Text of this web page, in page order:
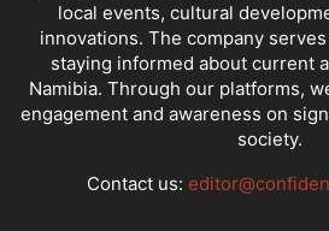
local events, cultural
innovations. The company
staying informed about current
Namibia. Through our platforms,
engagement and awareness on
society.
Contact us: